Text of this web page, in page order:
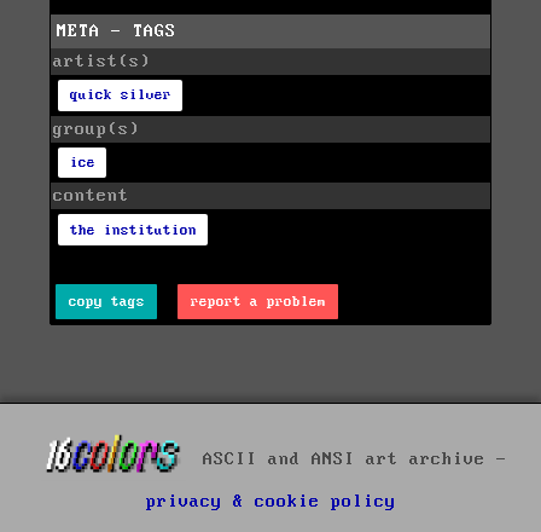
META - TAGS
artist(s)
quick silver
group(s)
ice
content
the institution
copy tags report a problem
ASCII and ANSI art archive -
privacy & cookie policy